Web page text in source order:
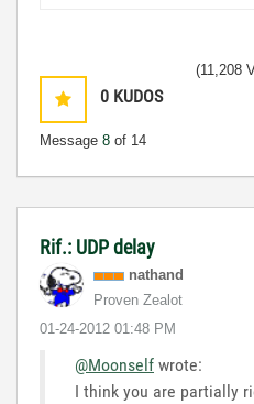
0 KUDOS
Message 8 of 14
(11,208
Rif.: UDP delay
nathand
Proven Zealot
‎01-24-2012 01:48 PM
@Moonself wrote:
I think you are partially